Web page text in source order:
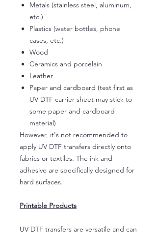
Metals (stainless steel, aluminum,
etc.)
Plastics (water bottles, phone
cases, etc.)
Wood
Ceramics and porcelain
Leather
Paper and cardboard (test first as
UV DTF carrier sheet may stick to
some paper and cardboard
material)
However, it's not recommended to
apply UV DTF transfers directly onto
fabrics or textiles. The ink and
adhesive are specifically designed for
hard surfaces.
Printable Products
UV DTF transfers are versatile and can